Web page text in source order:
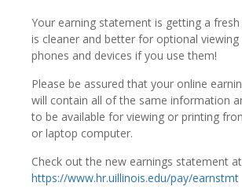
Your earning statement is getting a
is cleaner and better for optional
phones and devices if you use them!
Please be assured that your online
will contain all of the same information
to be available for viewing or printing
or laptop computer.
Check out the new earnings statement
https://www.hr.uillinois.edu/pay/earnstmt